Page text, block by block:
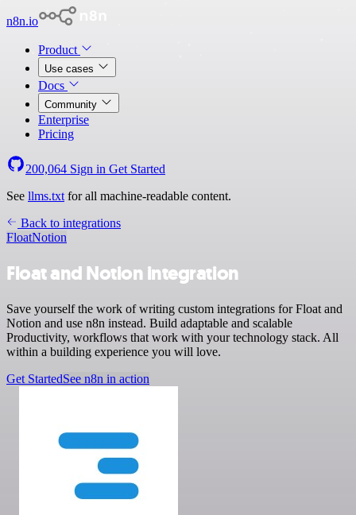
n8n.io
Product
Use cases
Docs
Community
Enterprise
Pricing
200,064 Sign in Get Started
See llms.txt for all machine-readable content.
Back to integrations
FloatNotion
Float and Notion integration
Save yourself the work of writing custom integrations for Float and
Notion and use n8n instead. Build adaptable and scalable
Productivity, workflows that work with your technology stack. All
within a building experience you will love.
Get StartedSee n8n in action